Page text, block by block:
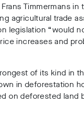
Timmermans in
agricultural trade
legislation “would
increases and
of its kind in
in deforestation
on deforested land